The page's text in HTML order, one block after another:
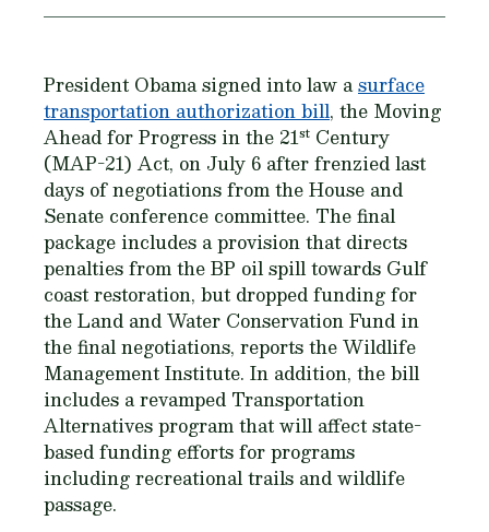
President Obama signed into law asurface
transportation authorization bill, the Moving
Ahead for Progress in the 21st Century
(MAP-21) Act, on July 6 after frenzied last
days of negotiations from the House and
Senate conference committee. The final
package includes a provision that directs
penalties from the BP oil spill towards Gulf
coast restoration, but dropped funding for
the Land and Water Conservation Fund in
the final negotiations, reports the Wildlife
Management Institute. In addition, the bill
includes a revamped Transportation
Alternatives program that will affect state-
based funding efforts for programs
including recreational trails and wildlife
passage.